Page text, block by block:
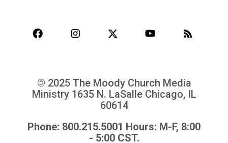
© 2025 The Moody Church Media
Ministry 1635 N. LaSalle Chicago, IL
60614
Phone: 800.215.5001 Hours: M-F, 8:00
- 5:00 CST.